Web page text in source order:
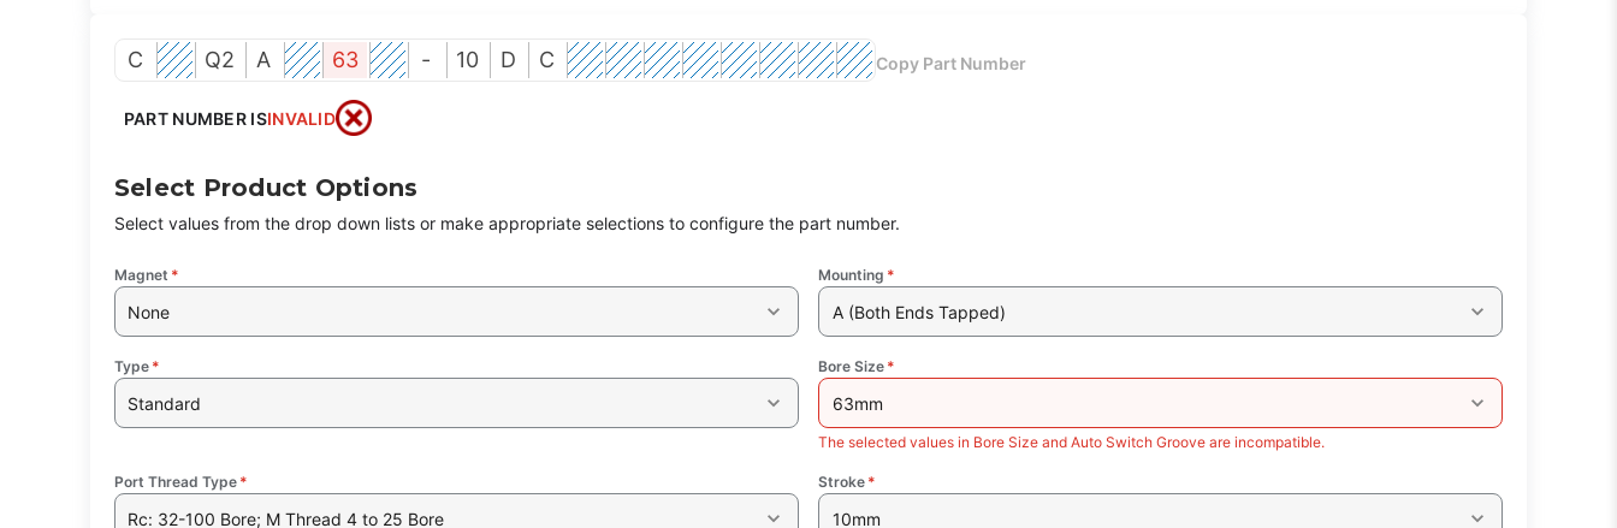
C Q2 A 63 - 10 D C Copy Part Number
PART NUMBER ISINVALID
Select Product Options
Select values from the drop down lists or make appropriate selections to configure the part number.
Magnet *
None
Mounting *
A (Both Ends Tapped)
Type *
Standard
Bore Size *
63mm
The selected values in Bore Size and Auto Switch Groove are incompatible.
Port Thread Type *
Rc: 32-100 Bore; M Thread 4 to 25 Bore
Stroke *
10mm